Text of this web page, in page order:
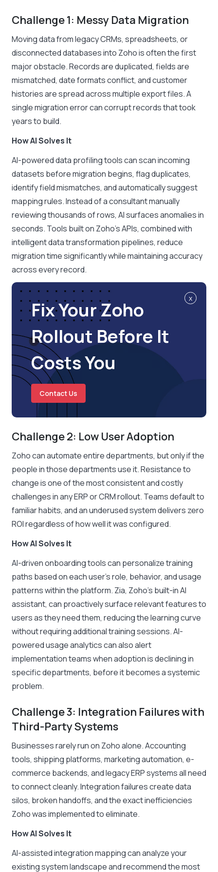
Challenge 1: Messy Data Migration
Moving data from legacy CRMs, spreadsheets, or
disconnected databases into Zoho is often the first
major obstacle. Records are duplicated, fields are
mismatched, date formats conflict, and customer
histories are spread across multiple export files. A
single migration error can corrupt records that took
years to build.
How AI Solves It
AI-powered data profiling tools can scan incoming
datasets before migration begins, flag duplicates,
identify field mismatches, and automatically suggest
mapping rules. Instead of a consultant manually
reviewing thousands of rows, AI surfaces anomalies in
seconds. Tools built on Zoho’s APIs, combined with
intelligent data transformation pipelines, reduce
migration time significantly while maintaining accuracy
across every record.
x
Fix Your Zoho
Rollout Before It
Costs You
Contact Us
Challenge 2: Low User Adoption
Zoho can automate entire departments, but only if the
people in those departments use it. Resistance to
change is one of the most consistent and costly
challenges in any ERP or CRM rollout. Teams default to
familiar habits, and an underused system delivers zero
ROI regardless of how well it was configured.
How AI Solves It
AI-driven onboarding tools can personalize training
paths based on each user’s role, behavior, and usage
patterns within the platform. Zia, Zoho’s built-in AI
assistant, can proactively surface relevant features to
users as they need them, reducing the learning curve
without requiring additional training sessions. AI-
powered usage analytics can also alert
implementation teams when adoption is declining in
specific departments, before it becomes a systemic
problem.
Challenge 3: Integration Failures with
Third-Party Systems
Businesses rarely run on Zoho alone. Accounting
tools, shipping platforms, marketing automation, e-
commerce backends, and legacy ERP systems all need
to connect cleanly. Integration failures create data
silos, broken handoffs, and the exact inefficiencies
Zoho was implemented to eliminate.
How AI Solves It
AI-assisted integration mapping can analyze your
existing system landscape and recommend the most